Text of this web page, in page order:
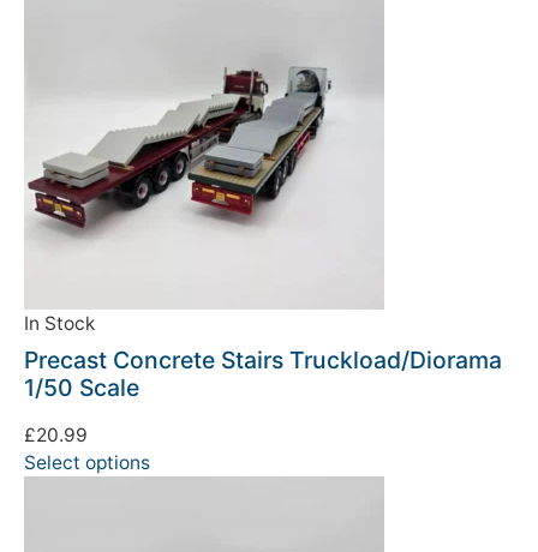
In Stock
Precast Concrete Stairs Truckload/Diorama
1/50 Scale
£20.99
Select options